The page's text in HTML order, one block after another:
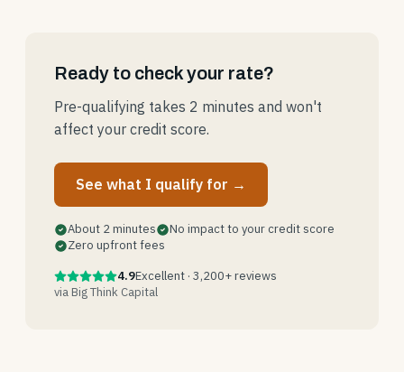
Ready to check your rate?
Pre-qualifying takes 2 minutes and won't
affect your credit score.
See what I qualify for →
About 2 minutes
No impact to your credit score
Zero upfront fees
4.9Excellent · 3,200+ reviews
via Big Think Capital